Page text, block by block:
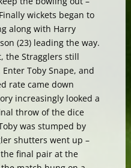
wickets began to
along with Harry
(23) leading the way.
the Stragglers still
Toby Snape, and
rate came down
increasingly looked a
throw of the dice
was stumped by
shutters went up –
final pair at the